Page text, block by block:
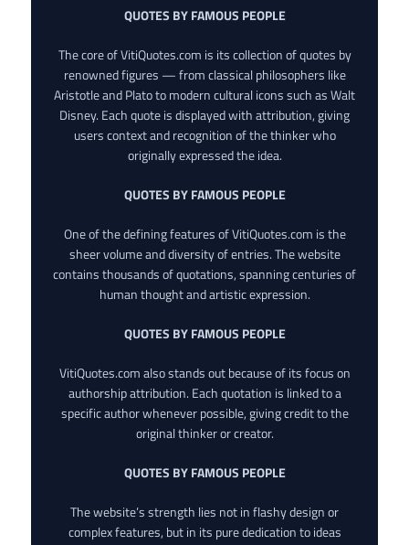
QUOTES BY FAMOUS PEOPLE
The core of VitiQuotes.com is its collection of quotes by
renowned figures — from classical philosophers like
Aristotle and Plato to modern cultural icons such as Walt
Disney. Each quote is displayed with attribution, giving
users context and recognition of the thinker who
originally expressed the idea.
QUOTES BY FAMOUS PEOPLE
One of the defining features of VitiQuotes.com is the
sheer volume and diversity of entries. The website
contains thousands of quotations, spanning centuries of
human thought and artistic expression.
QUOTES BY FAMOUS PEOPLE
VitiQuotes.com also stands out because of its focus on
authorship attribution. Each quotation is linked to a
specific author whenever possible, giving credit to the
original thinker or creator.
QUOTES BY FAMOUS PEOPLE
The website’s strength lies not in flashy design or
complex features, but in its pure dedication to ideas